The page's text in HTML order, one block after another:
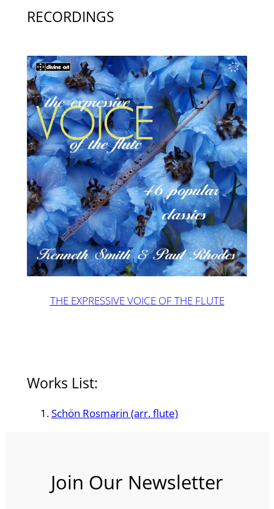
RECORDINGS
THE EXPRESSIVE VOICE OF THE FLUTE
Works List:
Schön Rosmarin (arr. flute)
Join Our Newsletter